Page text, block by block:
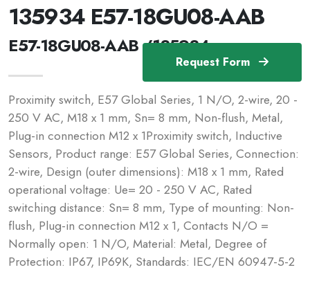
Request Form
135934 E57-18GU08-AAB
E57-18GU08-AAB /135934
Proximity switch, E57 Global Series, 1 N/O, 2-wire, 20 -
250 V AC, M18 x 1 mm, Sn= 8 mm, Non-flush, Metal,
Plug-in connection M12 x 1Proximity switch, Inductive
Sensors, Product range: E57 Global Series, Connection:
2-wire, Design (outer dimensions): M18 x 1 mm, Rated
operational voltage: Ue= 20 - 250 V AC, Rated
switching distance: Sn= 8 mm, Type of mounting: Non-
flush, Plug-in connection M12 x 1, Contacts N/O =
Normally open: 1 N/O, Material: Metal, Degree of
Protection: IP67, IP69K, Standards: IEC/EN 60947-5-2